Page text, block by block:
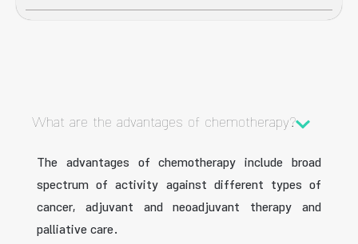
What are the advantages of chemotherapy?
The advantages of chemotherapy include broad
spectrum of activity against different types of
cancer, adjuvant and neoadjuvant therapy and
palliative care.